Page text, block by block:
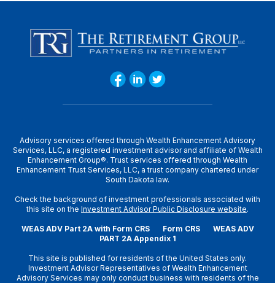
Advisory services offered through Wealth Enhancement Advisory
Services, LLC, a registered investment advisor and affiliate of Wealth
Enhancement Group®. Trust services offered through Wealth
Enhancement Trust Services, LLC, a trust company chartered under
South Dakota law.
Check the background of investment professionals associated with
this site on the Investment Advisor Public Disclosure website.
WEAS ADV Part 2A with Form CRS Form CRS
WEAS ADV
PART 2A Appendix 1
This site is published for residents of the United States only.
Investment Advisor Representatives of Wealth Enhancement
Advisory Services may only conduct business with residents of the